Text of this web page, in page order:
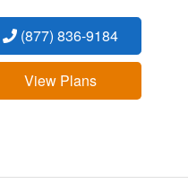
(877) 836-9184
View Plans